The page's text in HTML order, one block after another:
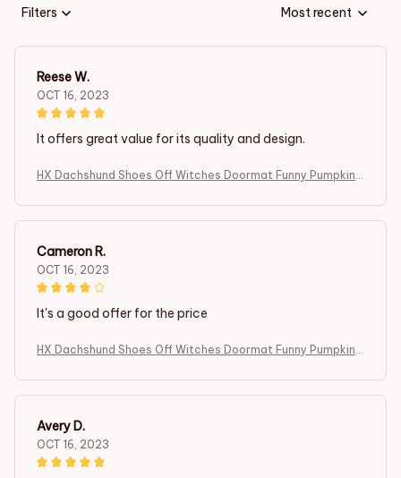
Filters Most recent
Reese W.
OCT 16, 2023
It offers great value for its quality and design.
HX Dachshund Shoes Off Witches Doormat Funny Pumpkin I
hemed Gifts
Cameron R.
OCT 16, 2023
It's a good offer for the price
HX Dachshund Shoes Off Witches Doormat Funny Pumpkin I
hemed Gifts
Avery D.
OCT 16, 2023